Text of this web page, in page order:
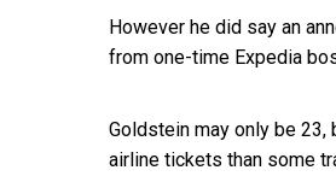
However he did say an
from one-time Expedia
Goldstein may only be
airline tickets than some